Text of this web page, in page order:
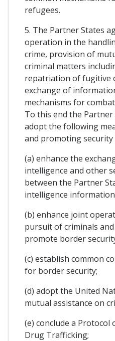
refugees.
5. The Partner States
operation in the
crime, provision of
criminal matters
repatriation of fugitive
exchange of
mechanisms for
To this end the
adopt the following
and promoting
(a) enhance the
intelligence and other
between the Partner
intelligence
(b) enhance joint
pursuit of criminals
promote border
(c) establish common
for border security;
(d) adopt the United
mutual assistance on
(e) conclude a Protocol
Drug Trafficking;